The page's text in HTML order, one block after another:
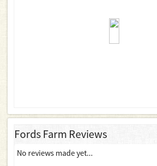
Fords Farm Reviews
No reviews made yet...